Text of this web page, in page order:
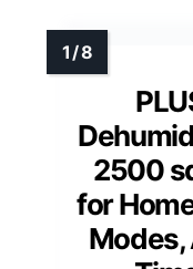
2500
for
Modes,